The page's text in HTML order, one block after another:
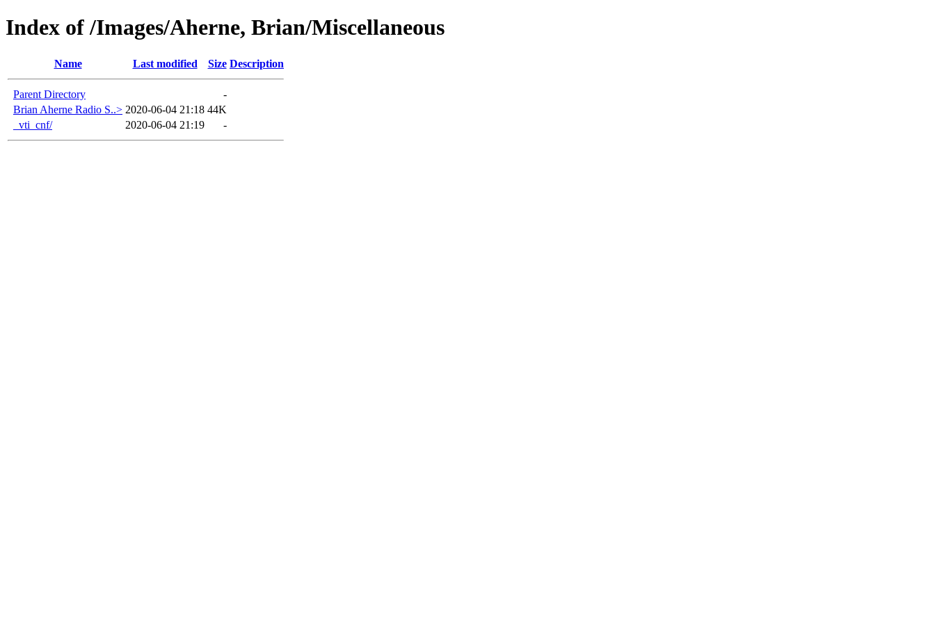
Index of /Images/Aherne, Brian/Miscellaneous
Name Last modified Size Description
Parent Directory
-
Brian Aherne Radio S..> 2020-06-04 21:18 44K
_vti_cnf/
2020-06-04 21:19 -